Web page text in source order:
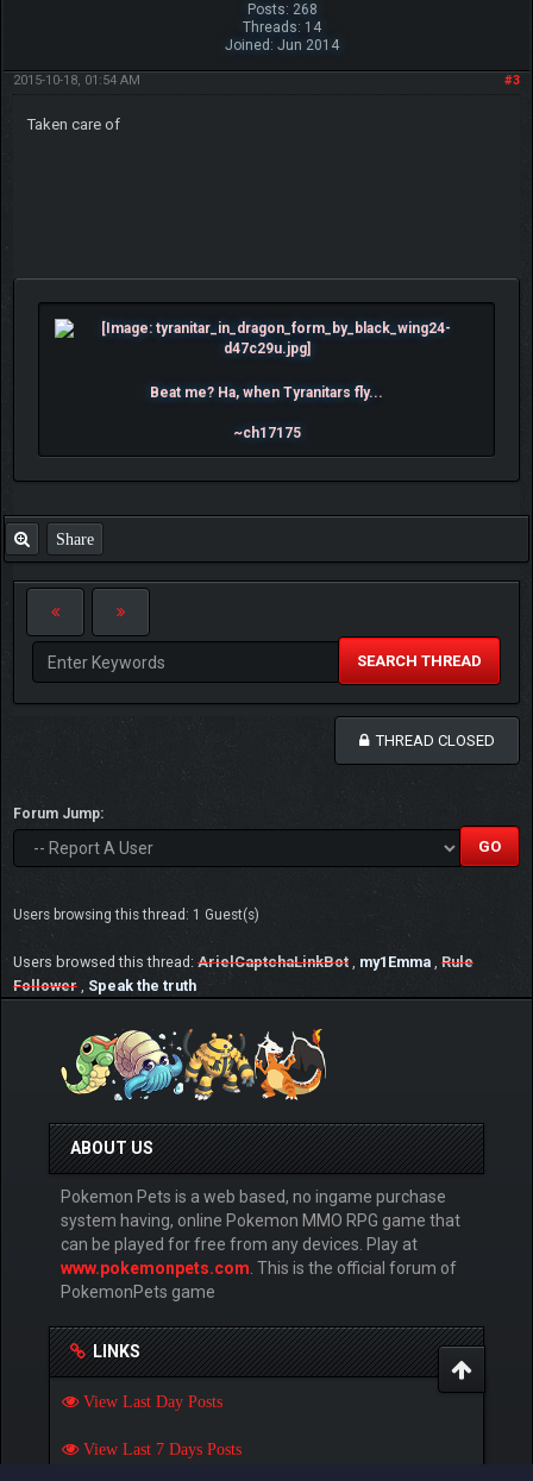
Posts: 268
Threads: 14
Joined: Jun 2014
#3
2015-10-18, 01:54 AM
Taken care of
Beat me? Ha, when Tyranitars fly...
~ch17175
Share
SEARCH THREAD
THREAD CLOSED
Forum Jump:
Users browsing this thread: 1 Guest(s)
Users browsed this thread: ArielCaptchaLinkBot , my1Emma , Rule
Follower , Speak the truth
ABOUT US
Pokemon Pets is a web based, no ingame purchase
system having, online Pokemon MMO RPG game that
can be played for free from any devices. Play at
www.pokemonpets.com. This is the official forum of
PokemonPets game
LINKS
View Last Day Posts
View Last 7 Days Posts